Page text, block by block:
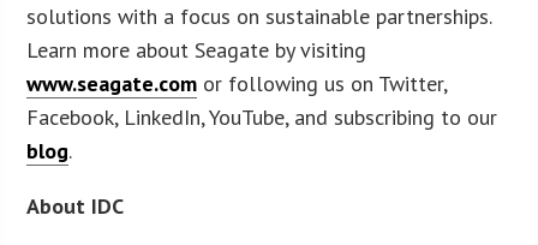
solutions with a focus on sustainable partnerships.
Learn more about Seagate by visiting
www.seagate.com or following us on Twitter,
Facebook, LinkedIn, YouTube, and subscribing to our
blog.
About IDC